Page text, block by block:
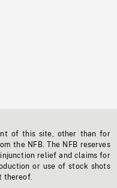
of this site, other than for
the NFB. The NFB reserves
relief and claims for
or use of stock shots
thereof.